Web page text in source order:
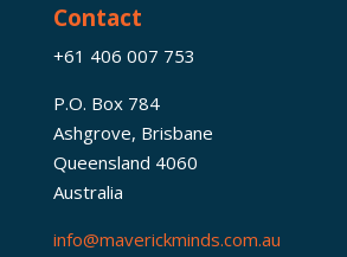
Contact
+61 406 007 753
P.O. Box 784
Ashgrove, Brisbane
Queensland 4060
Australia
info@maverickminds.com.au